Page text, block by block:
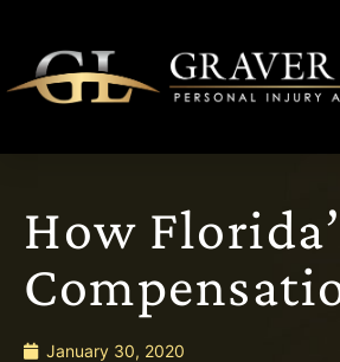
How
January 30, 2020